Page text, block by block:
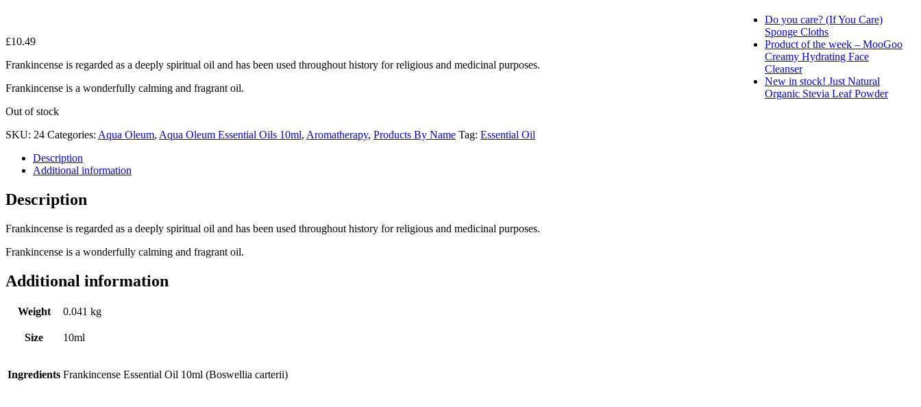
Do you care? (If You Care)
Sponge Cloths
Product of the week – MooGoo
Creamy Hydrating Face
Cleanser
New in stock! Just Natural
Organic Stevia Leaf Powder
£10.49
Frankincense is regarded as a deeply spiritual oil and has been used throughout history for religious and medicinal purposes.
Frankincense is a wonderfully calming and fragrant oil.
Out of stock
SKU: 24 Categories: Aqua Oleum, Aqua Oleum Essential Oils 10ml, Aromatherapy, Products By Name Tag: Essential Oil
Description
Additional information
Description
Frankincense is regarded as a deeply spiritual oil and has been used throughout history for religious and medicinal purposes.
Frankincense is a wonderfully calming and fragrant oil.
Additional information
Weight 0.041 kg
Size 10ml
Ingredients Frankincense Essential Oil 10ml (Boswellia carterii)